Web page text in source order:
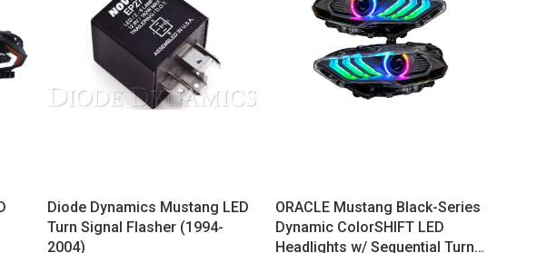
Diode Dynamics Mustang LED
Turn Signal Flasher (1994-
2004)
ORACLE Mustang Black-Series
Dynamic ColorSHIFT LED
Headlights w/ Sequential Turn